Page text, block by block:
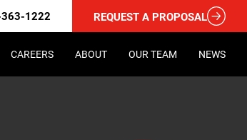
1222 REQUEST A PROPOSAL
CAREERS ABOUT OUR TEAM NEWS